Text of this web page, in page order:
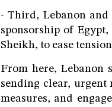
- Third, Lebanon and
sponsorship of
Sheikh, to ease
From here, Lebanon
sending clear, urgent
measures, and